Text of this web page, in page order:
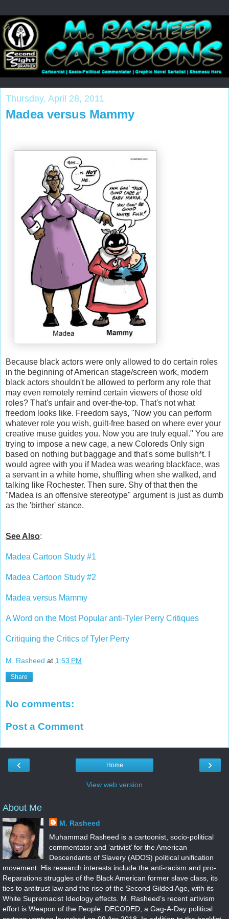
Thursday, April 28, 2011
Madea versus Mammy
Because black actors were only allowed to do certain roles
in the beginning of American stage/screen work, modern
black actors shouldn't be allowed to perform any role that
may even remotely remind certain viewers of those old
roles? That's unfair and over-the-top. That's not what
freedom looks like. Freedom says, "Now you can perform
whatever role you wish, guilt-free based on where ever your
creative muse guides you. Now you are truly equal." You are
trying to impose a new cage, a new Coloreds Only sign
based on nothing but baggage and that's some bullsh*t. I
would agree with you if Madea was wearing blackface, was
a servant in a white home, shuffling when she walked, and
talking like Rochester. Then sure. Shy of that then the
"Madea is an offensive stereotype" argument is just as dumb
as the 'birther' stance.
See Also:
Madea Cartoon Study #1
Madea Cartoon Study #2
Madea versus Mammy
A Word on the Most Popular anti-Tyler Perry Critiques
Critiquing the Critics of Tyler Perry
M. Rasheed at 1:53 PM
Share
No comments:
Post a Comment
‹ ›
Home
View web version
About Me
M. Rasheed
Muhammad Rasheed is a cartoonist, socio-political
commentator and ‘artivist’ for the American
Descendants of Slavery (ADOS) political unification
movement. His research interests include the anti-racism and pro-
Reparations struggles of the Black American former slave class, its
ties to antitrust law and the rise of the Second Gilded Age, with its
White Supremacist Ideology effects. M. Rasheed’s recent artivism
effort is Weapon of the People: DECODED, a Gag-A-Day political